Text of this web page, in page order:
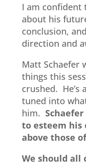
I am confident
about his
conclusion,
direction and
Matt Schaefer
things this
crushed. He’s
tuned into
him.
to esteem his
above those
We should all